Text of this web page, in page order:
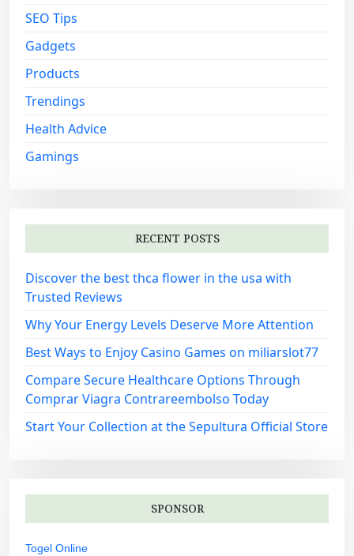
SEO Tips
Gadgets
Products
Trendings
Health Advice
Gamings
RECENT POSTS
Discover the best thca flower in the usa with
Trusted Reviews
Why Your Energy Levels Deserve More Attention
Best Ways to Enjoy Casino Games on miliarslot77
Compare Secure Healthcare Options Through
Comprar Viagra Contrareembolso Today
Start Your Collection at the Sepultura Official Store
SPONSOR
Togel Online